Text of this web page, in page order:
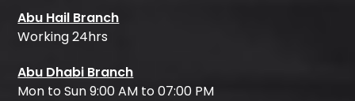
Abu Hail Branch
Working 24hrs
Abu Dhabi Branch
Mon to Sun 9:00 AM to 07:00 PM